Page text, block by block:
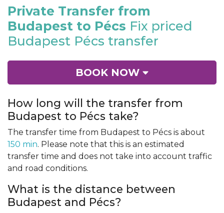
Private Transfer from
Budapest to Pécs Fix priced
Budapest Pécs transfer
BOOK NOW
How long will the transfer from
Budapest to Pécs take?
The transfer time from Budapest to Pécs is about
150 min. Please note that this is an estimated
transfer time and does not take into account traffic
and road conditions.
What is the distance between
Budapest and Pécs?